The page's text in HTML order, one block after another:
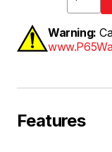
Warning:
Features